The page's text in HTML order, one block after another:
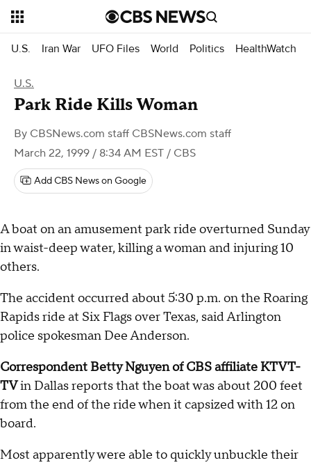
U.S. Iran War UFO Files World Politics HealthWatch
U.S.
Park Ride Kills Woman
By CBSNews.com staff CBSNews.com staff
March 22, 1999 / 8:34 AM EST / CBS
Add CBS News on Google
A boat on an amusement park ride overturned Sunday
in waist-deep water, killing a woman and injuring 10
others.
The accident occurred about 5:30 p.m. on the Roaring
Rapids ride at Six Flags over Texas, said Arlington
police spokesman Dee Anderson.
Correspondent Betty Nguyen of CBS affiliate KTVT-
TVin Dallas reports that the boat was about 200 feet
from the end of the ride when it capsized with 12 on
board.
Most apparently were able to quickly unbuckle their